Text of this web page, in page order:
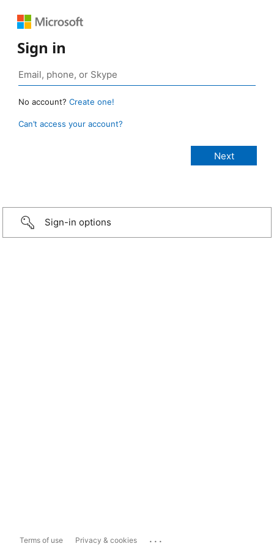
Sign in
No account? Create one!
Can’t access your account?
Sign-in options
Terms of use Privacy & cookies ...